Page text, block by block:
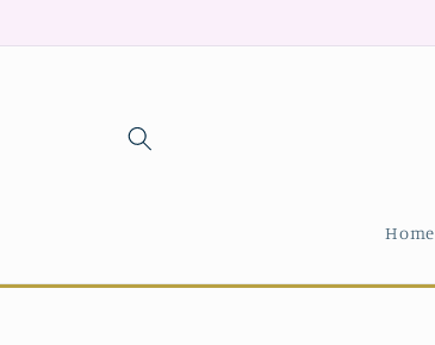
Home